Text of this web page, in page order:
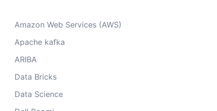
Amazon Web Services (AWS)
Apache kafka
ARIBA
Data Bricks
Data Science